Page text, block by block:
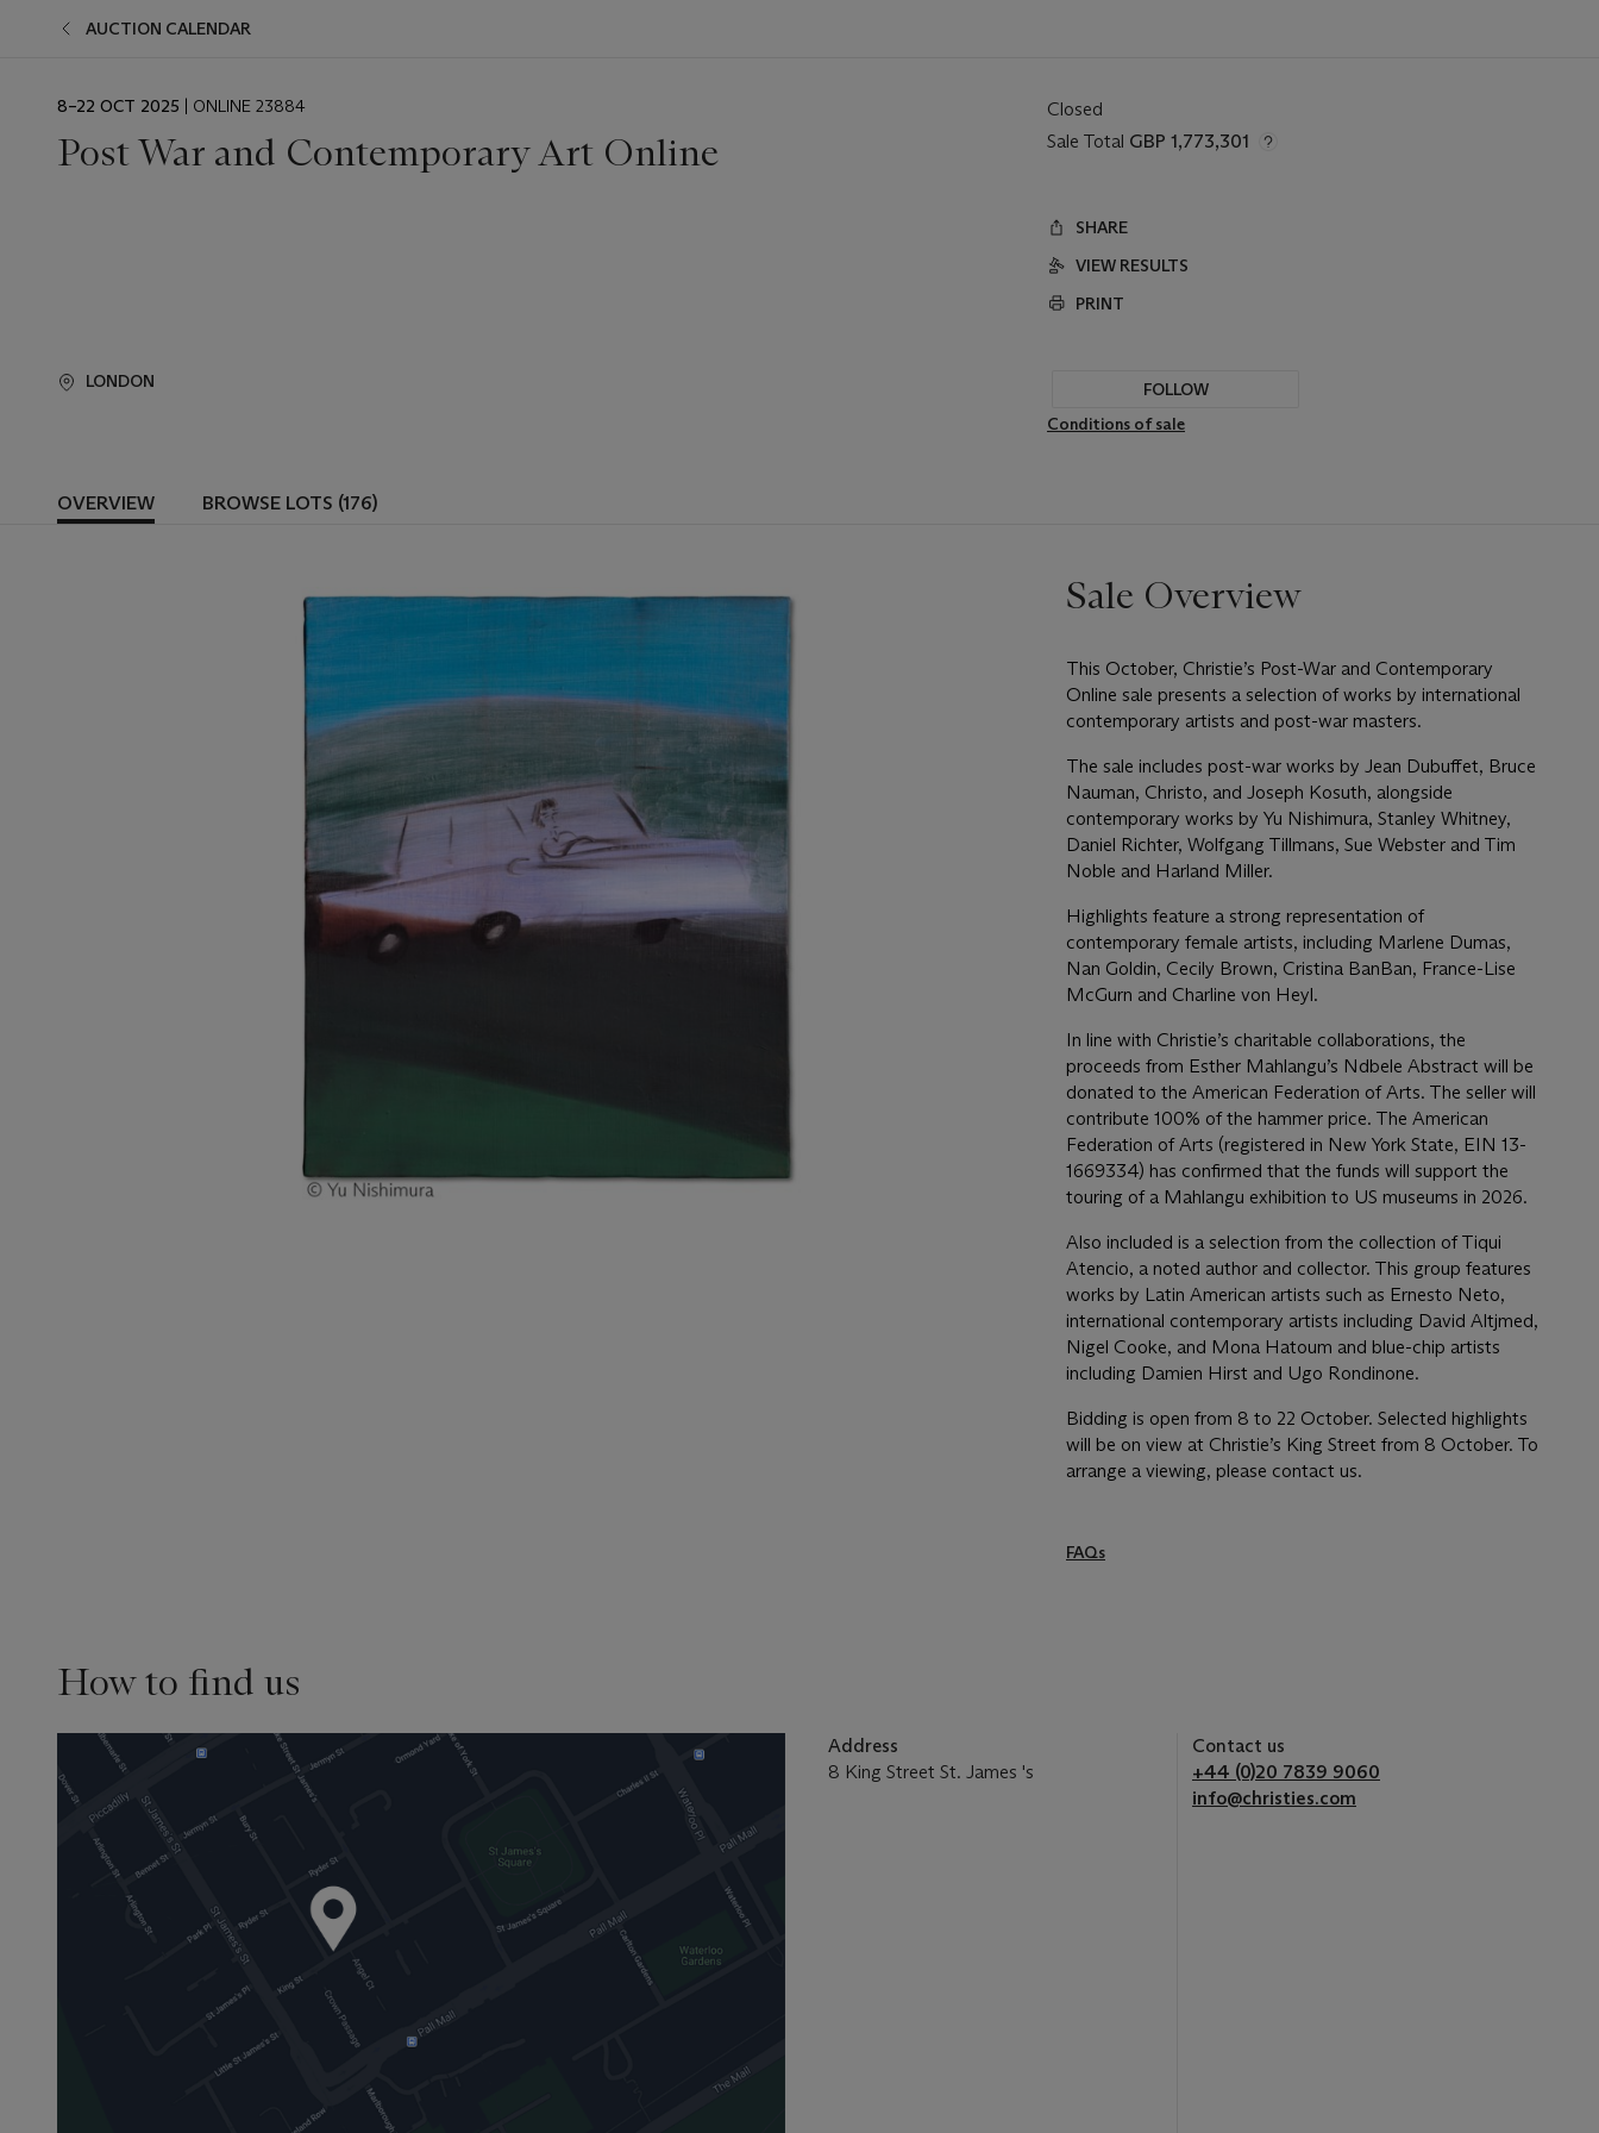
AUCTION CALENDAR
EVENT
8–22 OCT 2025 | ONLINE 23884
Post War and Contemporary Art Online
LONDON
Closed
Sale Total GBP 1,773,301
SHARE
VIEW RESULTS
PRINT
FOLLOW
Conditions of sale
OVERVIEW BROWSE LOTS (176)
Sale Overview
This October, Christie’s Post-War and Contemporary
Online sale presents a selection of works by international
contemporary artists and post-war masters.
The sale includes post-war works by Jean Dubuffet, Bruce
Nauman, Christo, and Joseph Kosuth, alongside
contemporary works by Yu Nishimura, Stanley Whitney,
Daniel Richter, Wolfgang Tillmans, Sue Webster and Tim
Noble and Harland Miller.
Highlights feature a strong representation of
contemporary female artists, including Marlene Dumas,
Nan Goldin, Cecily Brown, Cristina BanBan, France-Lise
McGurn and Charline von Heyl.
In line with Christie’s charitable collaborations, the
proceeds from Esther Mahlangu’s Ndbele Abstract will be
donated to the American Federation of Arts. The seller will
contribute 100% of the hammer price. The American
Federation of Arts (registered in New York State, EIN 13-
1669334) has confirmed that the funds will support the
touring of a Mahlangu exhibition to US museums in 2026.
Also included is a selection from the collection of Tiqui
Atencio, a noted author and collector. This group features
works by Latin American artists such as Ernesto Neto,
international contemporary artists including David Altjmed,
Nigel Cooke, and Mona Hatoum and blue-chip artists
including Damien Hirst and Ugo Rondinone.
Bidding is open from 8 to 22 October. Selected highlights
will be on view at Christie’s King Street from 8 October. To
arrange a viewing, please contact us.
FAQs
How to find us
Address
8 King Street St. James 's
Contact us
+44 (0)20 7839 9060
info@christies.com